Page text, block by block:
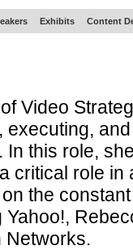
Exhibits Content
Video
and
this role,
critical role in
the
Networks.